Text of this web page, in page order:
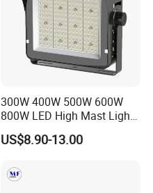
300W 400W 500W 600W
800W LED High Mast Light
Sports Court Light Football
Field Light High Power
US$8.90-13.00